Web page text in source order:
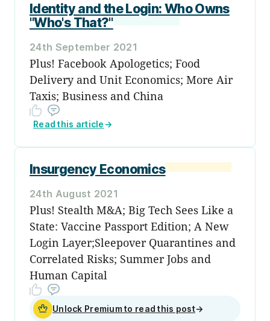
Identity and the Login: Who Owns
"Who's That?"
24th September 2021
Plus! Facebook Apologetics; Food
Delivery and Unit Economics; More Air
Taxis; Business and China
Read this article →
Insurgency Economics
24th August 2021
Plus! Stealth M&A; Big Tech Sees Like a
State: Vaccine Passport Edition; A New
Login Layer;Sleepover Quarantines and
Correlated Risks; Summer Jobs and
Human Capital
Unlock Premium to read this post→